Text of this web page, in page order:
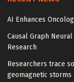
AI Enhances
Causal Graph
Research
Researchers trace
geomagnetic storms